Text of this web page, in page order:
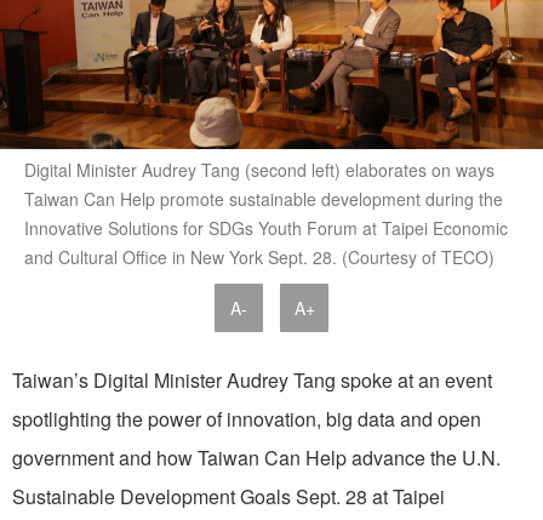
Digital Minister Audrey Tang (second left) elaborates on ways
Taiwan Can Help promote sustainable development during the
Innovative Solutions for SDGs Youth Forum at Taipei Economic
and Cultural Office in New York Sept. 28. (Courtesy of TECO)
A- A+
Taiwan’s Digital Minister Audrey Tang spoke at an event
spotlighting the power of innovation, big data and open
government and how Taiwan Can Help advance the U.N.
Sustainable Development Goals Sept. 28 at Taipei